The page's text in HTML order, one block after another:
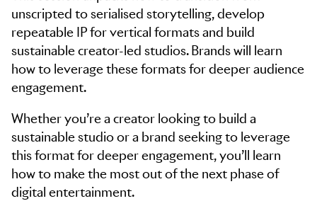
unscripted to serialised storytelling, develop
repeatable IP for vertical formats and build
sustainable creator-led studios. Brands will learn
how to leverage these formats for deeper audience
engagement.
Whether you’re a creator looking to build a
sustainable studio or a brand seeking to leverage
this format for deeper engagement, you’ll learn
how to make the most out of the next phase of
digital entertainment.